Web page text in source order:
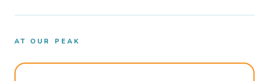
AT OUR PEAK